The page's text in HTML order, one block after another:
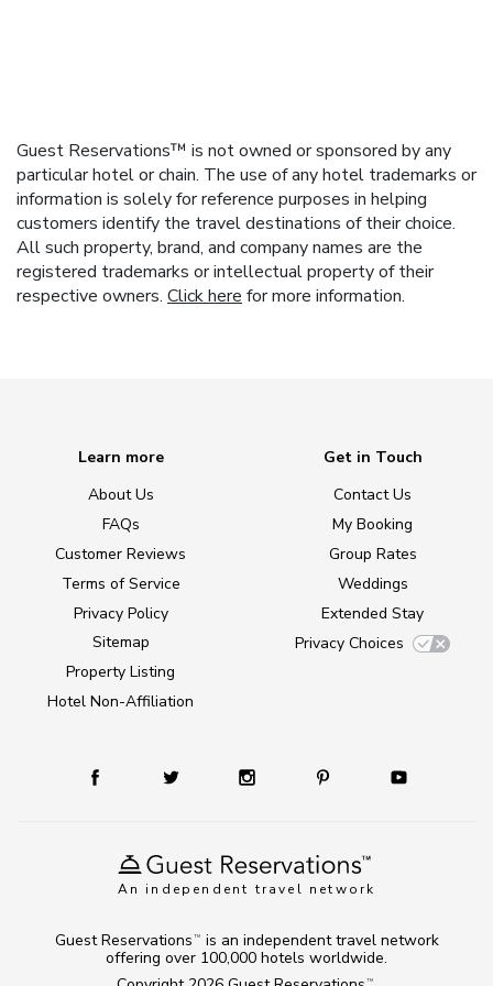
Guest Reservations™ is not owned or sponsored by any
particular hotel or chain. The use of any hotel trademarks or
information is solely for reference purposes in helping
customers identify the travel destinations of their choice.
All such property, brand, and company names are the
registered trademarks or intellectual property of their
respective owners. Click here for more information.
An independent travel network
Learn more
About Us
FAQs
Customer Reviews
Terms of Service
Privacy Policy
Sitemap
Property Listing
Hotel Non-Affiliation
Get in Touch
Contact Us
My Booking
Group Rates
Weddings
Extended Stay
Privacy Choices
TM
Guest Reservations TM
is an independent travel network
offering over 100,000 hotels worldwide.